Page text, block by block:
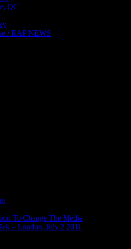
QC
/ RAP NEWS
To Change The Media
– London, July 2 2011